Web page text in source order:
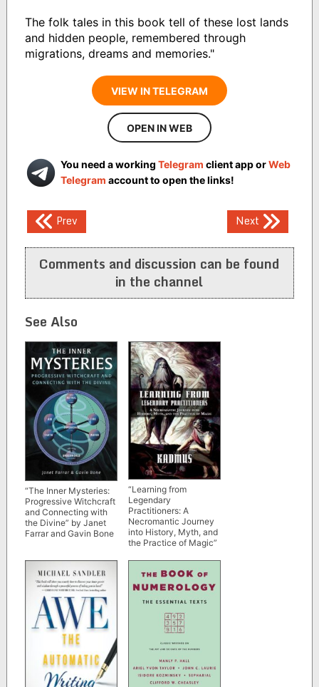
The folk tales in this book tell of these lost lands
and hidden people, remembered through
migrations, dreams and memories."
VIEW IN TELEGRAM
OPEN IN WEB
You need a working Telegram client app orWeb
Telegram account to open the links!
Post
navigation
Prev Next
Comments and discussion can be found
in the channel
See Also
“The Inner Mysteries:
Progressive Witchcraft
and Connecting with
the Divine” by Janet
Farrar and Gavin Bone
“Learning from
Legendary
Practitioners: A
Necromantic Journey
into History, Myth, and
the Practice of Magic”